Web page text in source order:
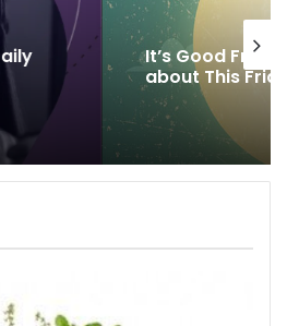
but what’s So Good